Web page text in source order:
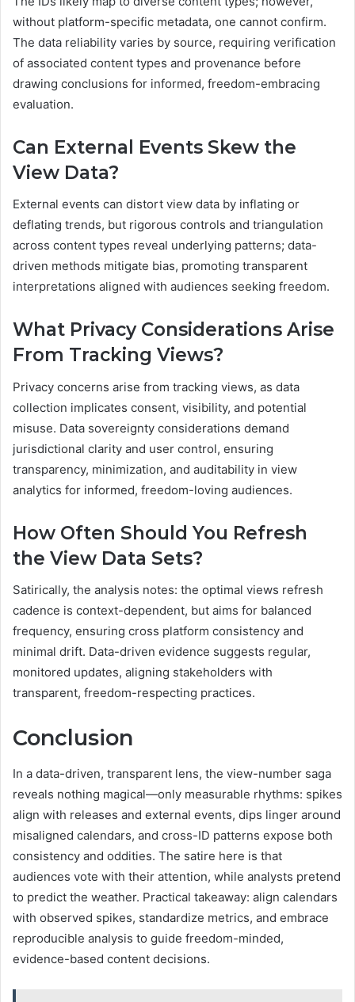
without platform-specific metadata, one cannot confirm.
The data reliability varies by source, requiring verification
of associated content types and provenance before
drawing conclusions for informed, freedom-embracing
evaluation.
Can External Events Skew the
View Data?
External events can distort view data by inflating or
deflating trends, but rigorous controls and triangulation
across content types reveal underlying patterns; data-
driven methods mitigate bias, promoting transparent
interpretations aligned with audiences seeking freedom.
What Privacy Considerations Arise
From Tracking Views?
Privacy concerns arise from tracking views, as data
collection implicates consent, visibility, and potential
misuse. Data sovereignty considerations demand
jurisdictional clarity and user control, ensuring
transparency, minimization, and auditability in view
analytics for informed, freedom-loving audiences.
How Often Should You Refresh
the View Data Sets?
Satirically, the analysis notes: the optimal views refresh
cadence is context-dependent, but aims for balanced
frequency, ensuring cross platform consistency and
minimal drift. Data-driven evidence suggests regular,
monitored updates, aligning stakeholders with
transparent, freedom-respecting practices.
Conclusion
In a data-driven, transparent lens, the view-number saga
reveals nothing magical—only measurable rhythms: spikes
align with releases and external events, dips linger around
misaligned calendars, and cross-ID patterns expose both
consistency and oddities. The satire here is that
audiences vote with their attention, while analysts pretend
to predict the weather. Practical takeaway: align calendars
with observed spikes, standardize metrics, and embrace
reproducible analysis to guide freedom-minded,
evidence-based content decisions.